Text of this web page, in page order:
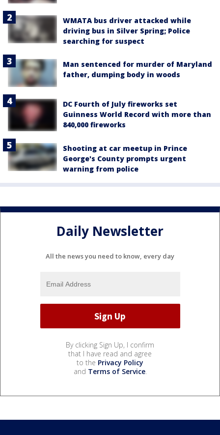
WMATA bus driver attacked while
driving bus in Silver Spring; Police
searching for suspect
Man sentenced for murder of Maryland
father, dumping body in woods
DC Fourth of July fireworks set
Guinness World Record with more than
840,000 fireworks
Shooting at car meetup in Prince
George's County prompts urgent
warning from police
Daily Newsletter
All the news you need to know, every day
By clicking Sign Up, I confirm
that I have read and agree
to the Privacy Policy
and Terms of Service.